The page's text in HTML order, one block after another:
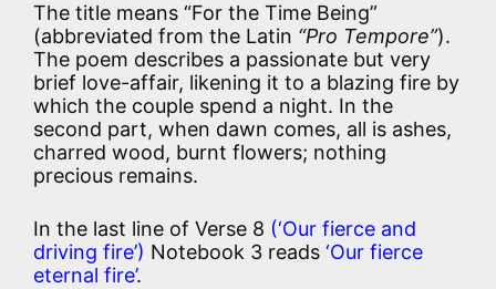
The title means “For the Time Being”
(abbreviated from the Latin “Pro Tempore”).
The poem describes a passionate but very
brief love-affair, likening it to a blazing fire by
which the couple spend a night. In the
second part, when dawn comes, all is ashes,
charred wood, burnt flowers; nothing
precious remains.
In the last line of Verse 8 (‘Our fierce and
driving fire’) Notebook 3 reads ‘Our fierce
eternal fire’.